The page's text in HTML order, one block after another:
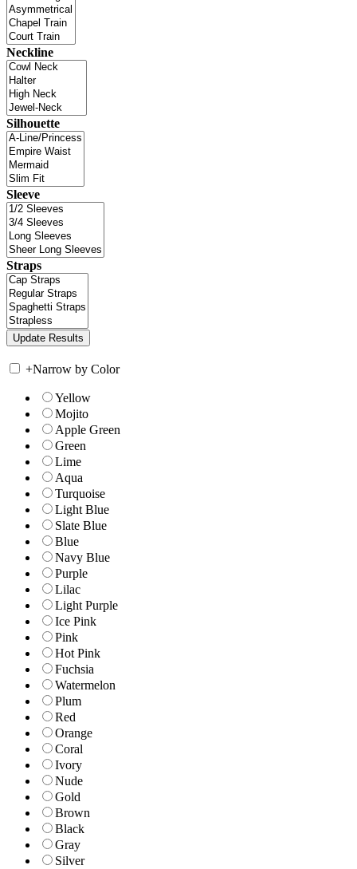
Neckline
Silhouette
Sleeve
Straps
+Narrow by Color
Yellow
Mojito
Apple Green
Green
Lime
Aqua
Turquoise
Light Blue
Slate Blue
Blue
Navy Blue
Purple
Lilac
Light Purple
Ice Pink
Pink
Hot Pink
Fuchsia
Watermelon
Plum
Red
Orange
Coral
Ivory
Nude
Gold
Brown
Black
Gray
Silver